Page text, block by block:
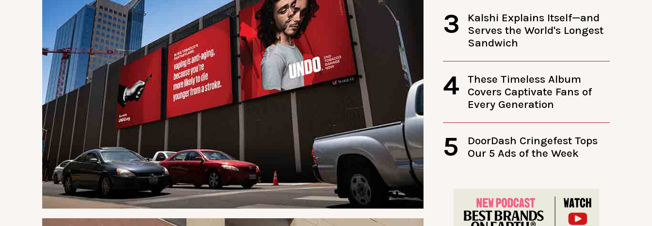
3
Kalshi Explains Itself—and
Serves the World's Longest
Sandwich
4
These Timeless Album
Covers Captivate Fans of
Every Generation
5
DoorDash Cringefest Tops
Our 5 Ads of the Week